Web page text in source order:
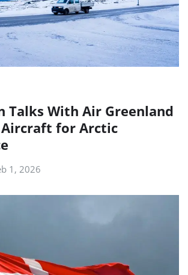
Talks With Air Greenland
Aircraft for Arctic
1, 2026